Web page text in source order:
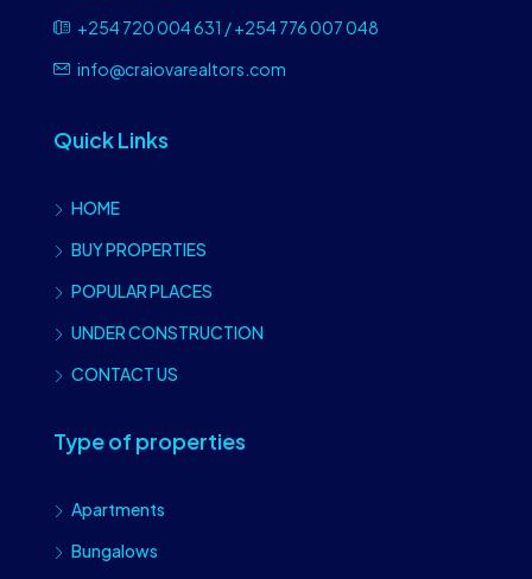
+254 720 004 631 / +254 776 007 048
info@craiovarealtors.com
Quick Links
HOME
BUY PROPERTIES
POPULAR PLACES
UNDER CONSTRUCTION
CONTACT US
Type of properties
Apartments
Bungalows